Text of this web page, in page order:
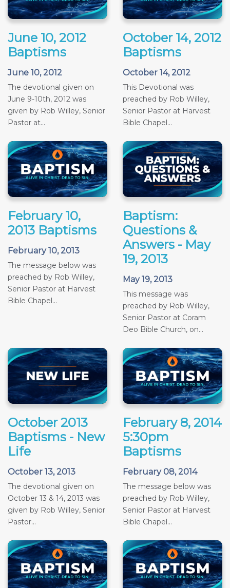
June 10, 2012
Baptisms
June 10, 2012
The devotional given on
June 9-10th, 2012 was
given by Rob Willey, Senior
Pastor at...
October 14, 2012
Baptisms
October 14, 2012
This Devotional was
preached by Rob Willey,
Senior Pastor at Harvest
Bible Chapel...
February 10,
2013 Baptisms
February 10, 2013
The message below was
preached by Rob Willey,
Senior Pastor at Harvest
Bible Chapel...
Baptism:
Questions &
Answers - May
19, 2013
May 19, 2013
This message was
preached by Rob Willey,
Senior Pastor at Coram
Deo Bible Church, on...
October 2013
Baptisms - New
Life
October 13, 2013
The devotional given on
October 13 & 14, 2013 was
given by Rob Willey, Senior
Pastor...
February 8, 2014
5:30pm
Baptisms
February 08, 2014
The message below was
preached by Rob Willey,
Senior Pastor at Harvest
Bible Chapel...